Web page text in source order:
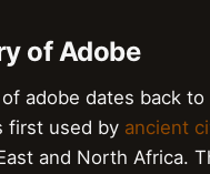
of Adobe
adobe dates back
first used by ancient
and North Africa.